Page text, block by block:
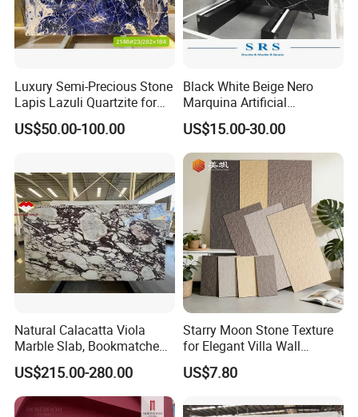
Luxury Semi-Precious Stone
Lapis Lazuli Quartzite for
Wall Panel, Floor Tile,
Countertop, Vanity Top,
US$50.00-100.00
Black White Beige Nero
Marquina Artificial
Engineered Natural Marble
for Slab Floor Wall Stone
Tiles
US$15.00-30.00
Natural Calacatta Viola
Marble Slab, Bookmatched
White Marble with Purple &
Black Veins for Hotel TV
Background Wall &
Bathroom Vanity Top
US$215.00-280.00
Starry Moon Stone Texture
for Elegant Villa Wall
Cladding
US$7.80